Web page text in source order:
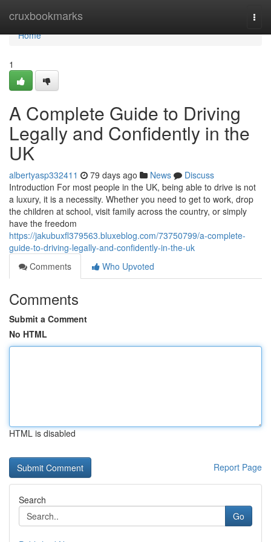
cruxbookmarks
Home
Home
1
A Complete Guide to Driving
Legally and Confidently in the
UK
albertyasp332411 79 days ago News
Discuss
Introduction For most people in the UK, being able to drive is not
a luxury, it is a necessity. Whether you need to get to work, drop
the children at school, visit family across the country, or simply
have the freedom
https://jakubuxfl379563.bluxeblog.com/73750799/a-complete-
guide-to-driving-legally-and-confidently-in-the-uk
Comments
Who Upvoted
Comments
Submit a Comment
No HTML
HTML is disabled
Report Page
Search
Go